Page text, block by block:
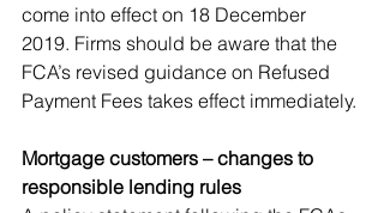
come into effect on 18 December
2019. Firms should be aware that the
FCA’s revised guidance on Refused
Payment Fees takes effect immediately.
Mortgage customers – changes to
responsible lending rules